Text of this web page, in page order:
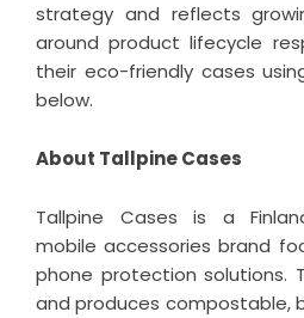
strategy and reflects
around product lifecycle
their eco-friendly cases
below.
About Tallpine Cases
Tallpine Cases is a
mobile accessories brand
phone protection solutions.
and produces compostable,